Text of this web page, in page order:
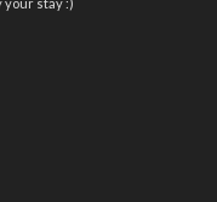
stay :)